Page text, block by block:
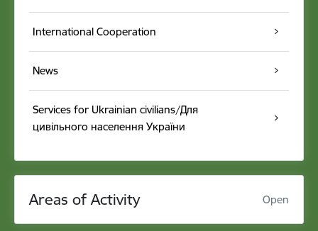
International Cooperation
News
Services for Ukrainian civilians/Для
цивільного населення України
Areas of Activity Open